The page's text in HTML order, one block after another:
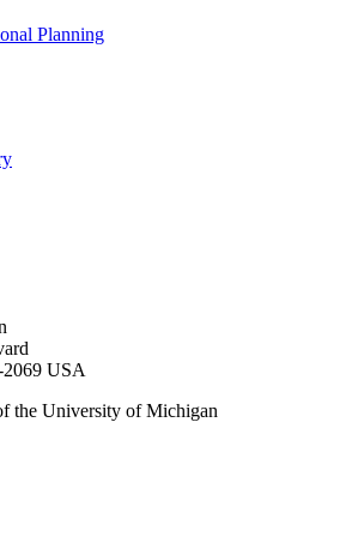
Planning
USA
the University of Michigan